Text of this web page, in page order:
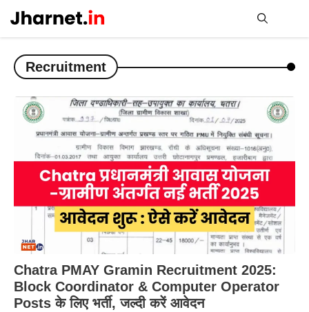
content
Recruitment
Chatra PMAY Gramin Recruitment 2025:
Block Coordinator & Computer Operator
Posts के लिए भर्ती, जल्दी करें आवेदन